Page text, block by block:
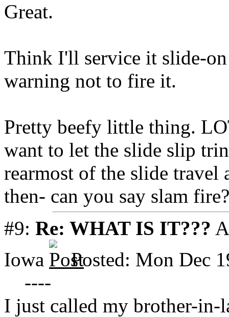
Great.
Think I'll service it slide-
warning not to fire it.
Pretty beefy little thing.
want to let the slide slip
rearmost of the slide travel
then- can you say slam fire?
#9: Re: WHAT IS IT???
Iowa
Posted: Mon Dec
----
I just called my brother-in-